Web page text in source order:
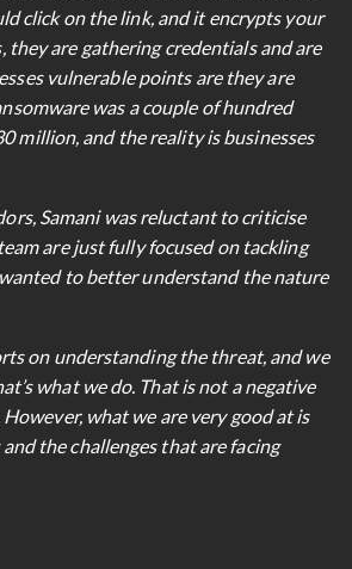
click on the link, and it encrypts your
are gathering credentials and are
vulnerable points are they are
was a couple of hundred
million, and the reality is businesses
Samani was reluctant to criticise
are just fully focused on tackling
to better understand the nature
on understanding the threat, and we
what we do. That is not a negative
what we are very good at is
the challenges that are facing